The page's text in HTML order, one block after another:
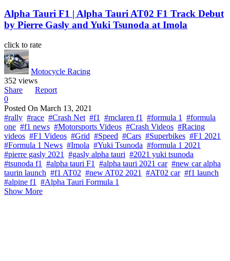
Alpha Tauri F1 | Alpha Tauri AT02 F1 Track Debut
by Pierre Gasly and Yuki Tsunoda at Imola
click to rate
Motocycle Racing
352 views
Share
Report
0
Posted On March 13, 2021
#rally #race #Crash Net #f1 #mclaren f1 #formula 1
#formula
one #f1 news #Motorsports Videos #Crash Videos #Racing
videos #F1 Videos #Grid #Speed #Cars #Superbikes #F1 2021
#Formula 1 News #Imola #Yuki Tsunoda #formula 1 2021
#pierre gasly 2021
#gasly alpha tauri #2021 yuki tsunoda
#tsunoda f1
#alpha tauri F1 #alpha tauri 2021 car #new car alpha
taurin launch #f1 AT02 #new AT02 2021 #AT02 car #f1 launch
#alpine f1
#Alpha Tauri Formula 1
Show More